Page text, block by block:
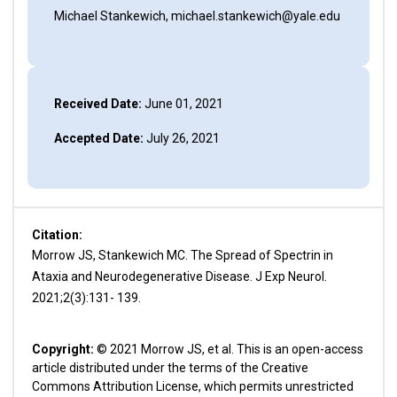
Michael Stankewich, michael.stankewich@yale.edu
Received Date: June 01, 2021
Accepted Date: July 26, 2021
Citation:
Morrow JS, Stankewich MC. The Spread of Spectrin in
Ataxia and Neurodegenerative Disease. J Exp Neurol.
2021;2(3):131- 139.
Copyright: © 2021 Morrow JS, et al. This is an open-access
article distributed under the terms of the Creative
Commons Attribution License, which permits unrestricted